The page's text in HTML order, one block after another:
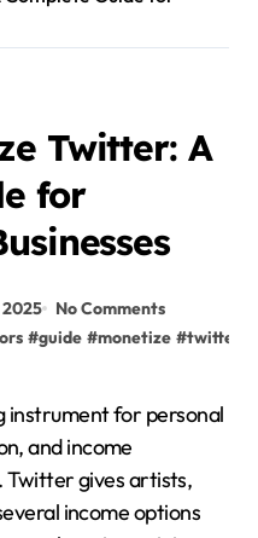
Twitter: A
for
2025
No Comments
#guide #monetize #twitter
and income
Twitter gives artists,
income options